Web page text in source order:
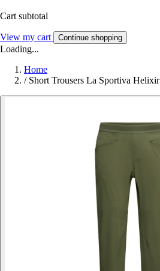
Cart subtotal
View my cart Continue shopping
Loading...
Home
/ Short Trousers La Sportiva Helixir